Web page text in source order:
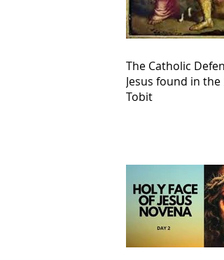
The Catholic
Jesus found in
Tobit